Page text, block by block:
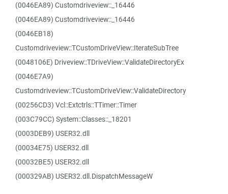
(0046EA89) Customdriveview::_16446
(0046EA89) Customdriveview::_16446
(0046EB18)
Customdriveview::TCustomDriveView::IterateSubTree
(0048106E) Driveview::TDriveView::ValidateDirectoryEx
(0046E7A9)
Customdriveview::TCustomDriveView::ValidateDirectory
(00256CD3) Vcl::Extctrls::TTimer::Timer
(003C79CC) System::Classes::_18201
(0003DEB9) USER32.dll
(00034E75) USER32.dll
(00032BE5) USER32.dll
(000329AB) USER32.dll.DispatchMessageW